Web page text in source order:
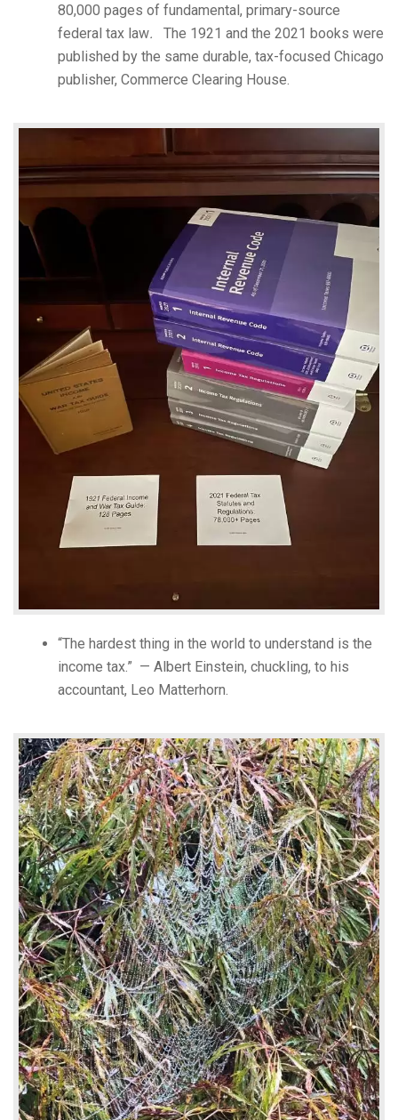
80,000 pages of fundamental, primary-source
federal tax law. The 1921 and the 2021 books were
published by the same durable, tax-focused Chicago
publisher, Commerce Clearing House.
“The hardest thing in the world to understand is the
income tax.” — Albert Einstein, chuckling, to his
accountant, Leo Matterhorn.